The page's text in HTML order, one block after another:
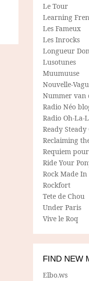
Le Tour
Learning
Les Fameux
Les Inrocks
Longueur
Lusotunes
Muumuuse
Nouvelle-
Nummer van
Radio Néo
Radio Oh-La-
Ready Steady
Reclaiming
Requiem
Ride Your
Rock Made
Rockfort
Tete de Chou
Under Paris
Vive le Roq
FIND NEW
Elbo.ws